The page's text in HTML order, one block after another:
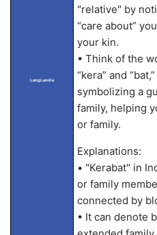
LangLandia
"relative" by
“care about”
your kin.
• Think of the
“kera” and
symbolizing a
family, helping
or family.
Explanations:
• "Kerabat" in
or family
connected by
• It can denote